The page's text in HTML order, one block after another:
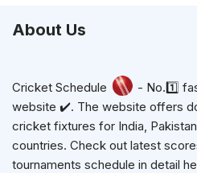
About Us
Cricket Schedule
- No.1️⃣
website ✔️. The website offers
cricket fixtures for India,
countries. Check out latest
tournaments schedule in detail